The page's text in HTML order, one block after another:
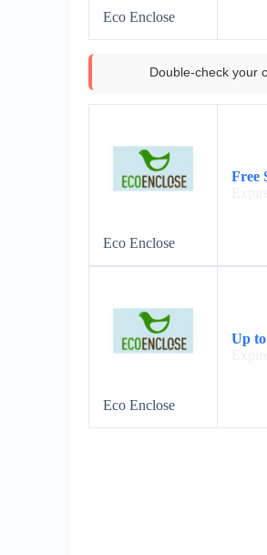
Eco Enclose
Double-check your
Eco Enclose
Free
Eco Enclose
Up